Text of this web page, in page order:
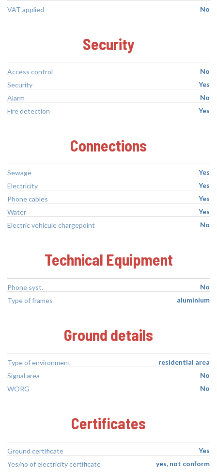
VAT applied No
Security
Access control
No
Security
Yes
Alarm
No
Fire detection
Yes
Connections
Sewage
Yes
Electricity
Yes
Phone cables
Yes
Water
Yes
Electric vehicule chargepoint
No
Technical Equipment
Phone syst.
No
Type of frames
aluminium
Ground details
Type of environment
residential area
Signal area
No
WORG
No
Certificates
Ground certificate
Yes
Yes/no of electricity certificate
yes, not conform